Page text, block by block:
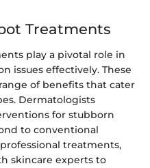
Treatments
play a pivotal role in
issues effectively. These
of benefits that cater
Dermatologists
for stubborn
to conventional
treatments,
skincare experts to